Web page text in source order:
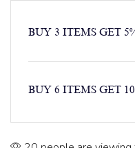
BUY 3 ITEMS GET
BUY 6 ITEMS GET